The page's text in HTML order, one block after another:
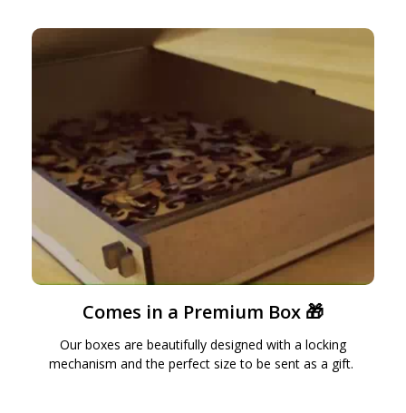
Comes in a Premium Box 🎁
Our boxes are beautifully designed with a locking
mechanism and the perfect size to be sent as a gift.